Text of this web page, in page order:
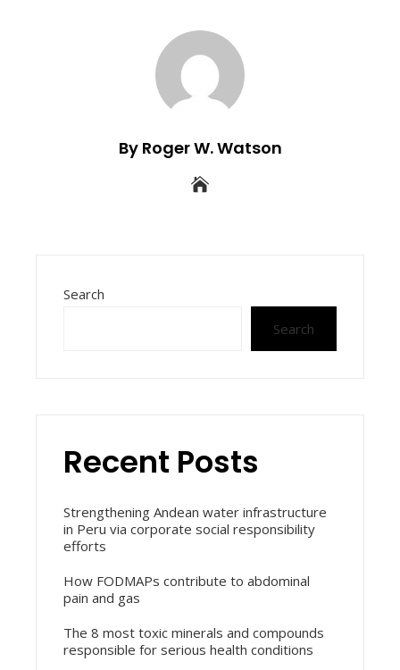
By Roger W. Watson
Search
Search
Recent Posts
Strengthening Andean water infrastructure
in Peru via corporate social responsibility
efforts
How FODMAPs contribute to abdominal
pain and gas
The 8 most toxic minerals and compounds
responsible for serious health conditions